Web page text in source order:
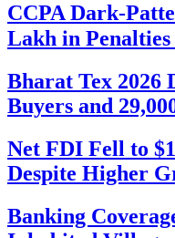
CCPA Dark-
Lakh in
Bharat Tex 2026
Buyers and
Net FDI Fell to
Despite Higher
Banking